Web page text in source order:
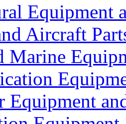
Equipment
Aircraft
Marine
Equipment